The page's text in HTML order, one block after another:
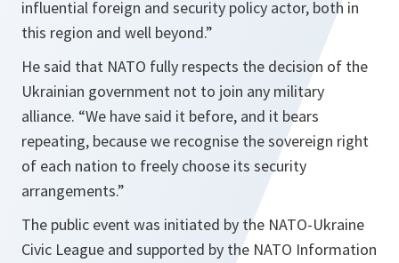
influential foreign and security policy actor, both in
this region and well beyond.”
He said that NATO fully respects the decision of the
Ukrainian government not to join any military
alliance. “We have said it before, and it bears
repeating, because we recognise the sovereign right
of each nation to freely choose its security
arrangements.”
The public event was initiated by the NATO-Ukraine
Civic League and supported by the NATO Information